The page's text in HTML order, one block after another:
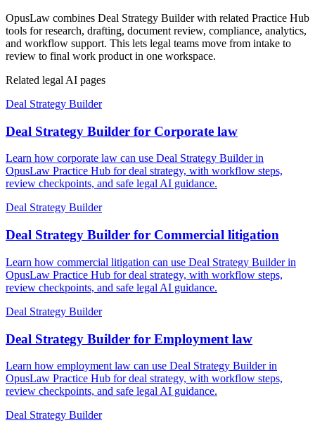
OpusLaw combines Deal Strategy Builder with related Practice Hub
tools for research, drafting, document review, compliance, analytics,
and workflow support. This lets legal teams move from intake to
review to final work product in one workspace.
Related legal AI pages
Deal Strategy Builder
Deal Strategy Builder for Corporate law
Learn how corporate law can use Deal Strategy Builder in
OpusLaw Practice Hub for deal strategy, with workflow steps,
review checkpoints, and safe legal AI guidance.
Deal Strategy Builder
Deal Strategy Builder for Commercial litigation
Learn how commercial litigation can use Deal Strategy Builder in
OpusLaw Practice Hub for deal strategy, with workflow steps,
review checkpoints, and safe legal AI guidance.
Deal Strategy Builder
Deal Strategy Builder for Employment law
Learn how employment law can use Deal Strategy Builder in
OpusLaw Practice Hub for deal strategy, with workflow steps,
review checkpoints, and safe legal AI guidance.
Deal Strategy Builder